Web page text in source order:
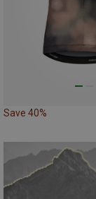
Save 40%